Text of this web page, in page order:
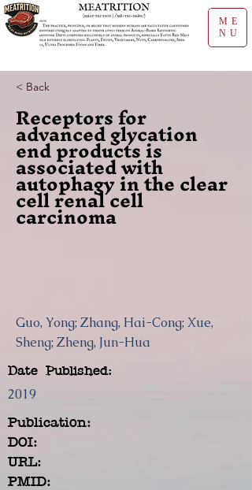
ME
NU
< Back
Receptors for
advanced glycation
end products is
associated with
autophagy in the clear
cell renal cell
carcinoma
Guo, Yong; Zhang, Hai-Cong; Xue,
Sheng; Zheng, Jun-Hua
Date Published:
2019
Publication:
DOI:
URL:
PMID: